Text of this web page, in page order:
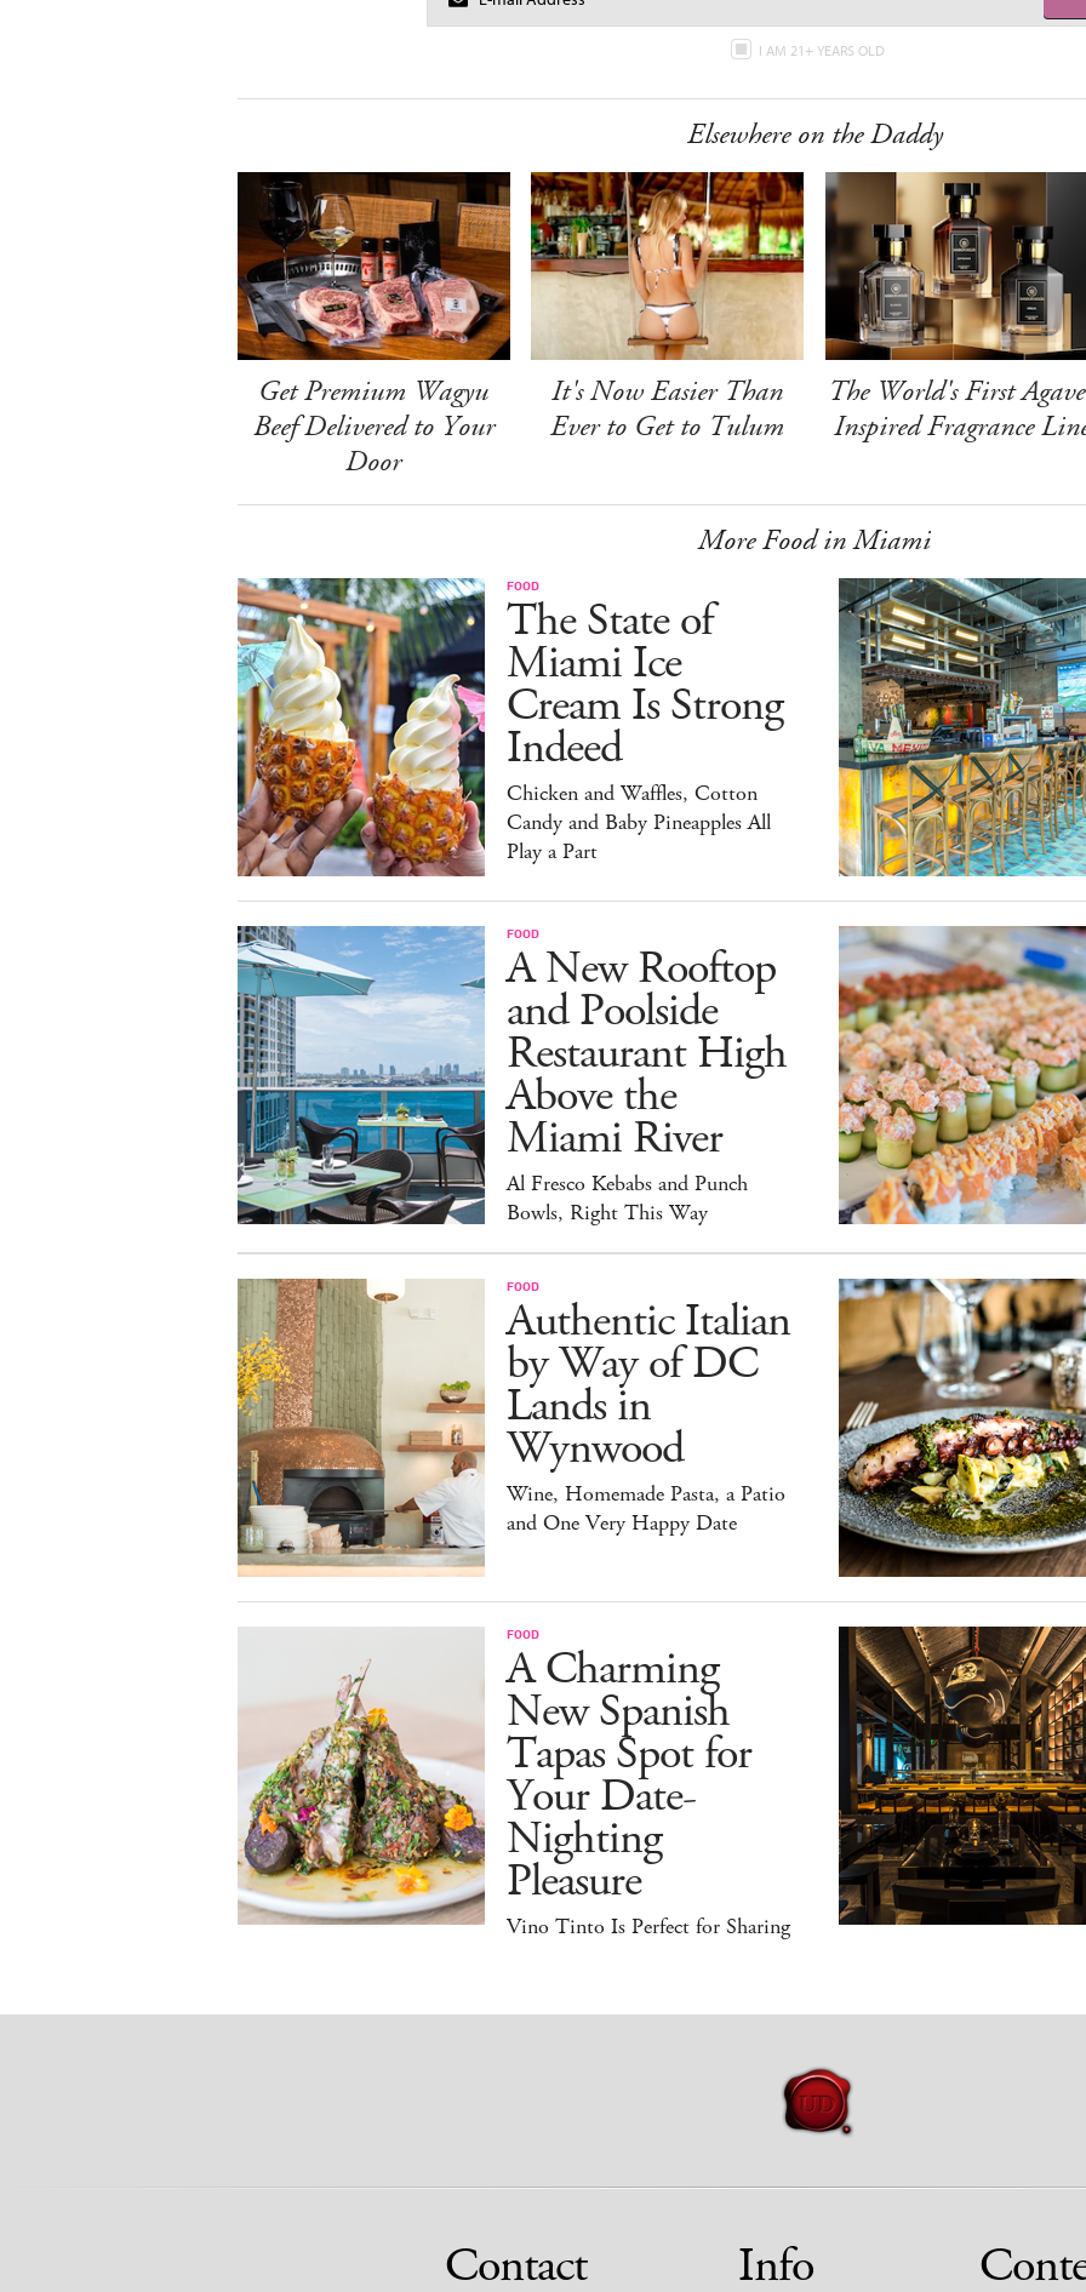
I AM 21+ YEARS OLD
Elsewhere on the Daddy
Get Premium Wagyu
Beef Delivered to Your
Door
It's Now Easier Than
Ever to Get to Tulum
The World's First
Inspired Fragrance
More Food in Miami
FOOD
The State of
Miami Ice
Cream Is Strong
Indeed
Chicken and Waffles, Cotton
Candy and Baby Pineapples All
Play a Part
FOOD
A New Rooftop
and Poolside
Restaurant High
Above the
Miami River
Al Fresco Kebabs and Punch
Bowls, Right This Way
FOOD
Authentic Italian
by Way of DC
Lands in
Wynwood
Wine, Homemade Pasta, a Patio
and One Very Happy Date
FOOD
A Charming
New Spanish
Tapas Spot for
Your Date-
Nighting
Pleasure
Vino Tinto Is Perfect for Sharing
Contact Info